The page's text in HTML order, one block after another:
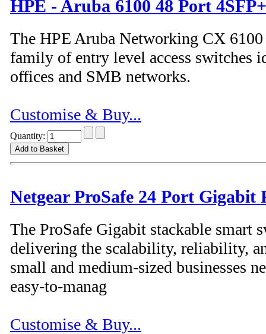
HPE - Aruba 6100 48 Port
The HPE Aruba Networking CX
family of entry level access switches
offices and SMB networks.
Customise & Buy...
Quantity:
Netgear ProSafe 24 Port Gigabit
The ProSafe Gigabit stackable smart
delivering the scalability, reliability,
small and medium-sized businesses
easy-to-manag
Customise & Buy...